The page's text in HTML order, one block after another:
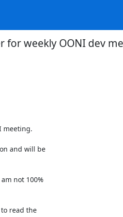
for weekly OONI dev
meeting.
and will be
not 100%
read the